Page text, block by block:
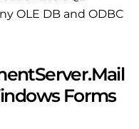
OLE DB and ODBC
Forms